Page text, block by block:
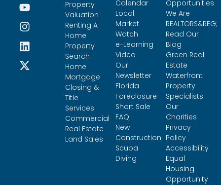
Property
Valuation
Renting A
Home
Property
Search
Home
Mortgage
Closing &
Title
Services
Commercial
Real Estate
Land Sales
Calendar
Local
Market
Watch
e-Learning
Video
Our
Newsletter
Florida
Foreclosure
Short Sale
FAQ
New
Construction
Scuba
Diving
Opportunities
We Are
REALTORS&REG;
Read Our
Blog
Green Real
Estate
Waterfront
Property
Specialists
Our
Charities
Privacy
Policy
Accessibility
Equal
Housing
Opportunity